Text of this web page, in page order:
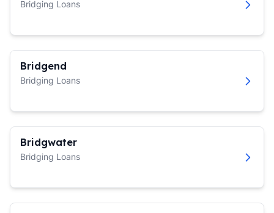
Bridging Loans
Bridgend
Bridging Loans
Bridgwater
Bridging Loans